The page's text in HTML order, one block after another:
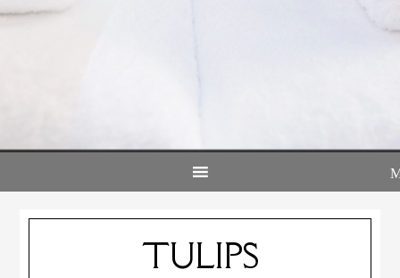
TULIPS